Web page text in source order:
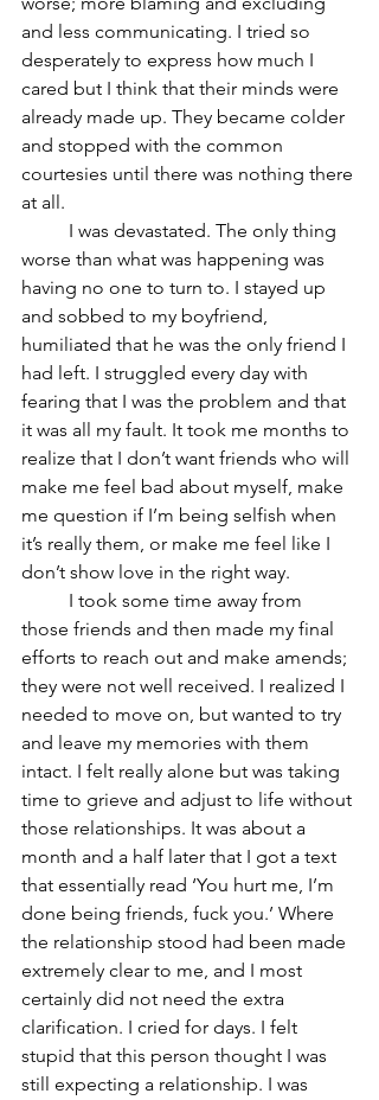
and less communicating. I tried so
desperately to express how much I
cared but I think that their minds were
already made up. They became colder
and stopped with the common
courtesies until there was nothing there
worse than what was happening was
having no one to turn to. I stayed up
and sobbed to my boyfriend,
humiliated that he was the only friend I
had left. I struggled every day with
fearing that I was the problem and that
it was all my fault. It took me months to
realize that I don’t want friends who will
make me feel bad about myself, make
me question if I’m being selfish when
it’s really them, or make me feel like I
those friends and then made my final
efforts to reach out and make amends;
they were not well received. I realized I
needed to move on, but wanted to try
and leave my memories with them
intact. I felt really alone but was taking
time to grieve and adjust to life without
those relationships. It was about a
month and a half later that I got a text
that essentially read ‘You hurt me, I’m
done being friends, fuck you.’ Where
the relationship stood had been made
extremely clear to me, and I most
certainly did not need the extra
clarification. I cried for days. I felt
stupid that this person thought I was
still expecting a relationship. I was